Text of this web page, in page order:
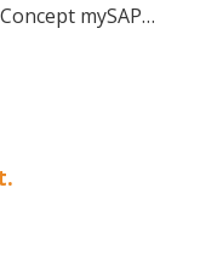
mySAP…